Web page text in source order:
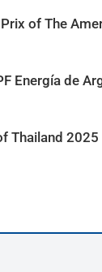
of The
Energía de
Thailand